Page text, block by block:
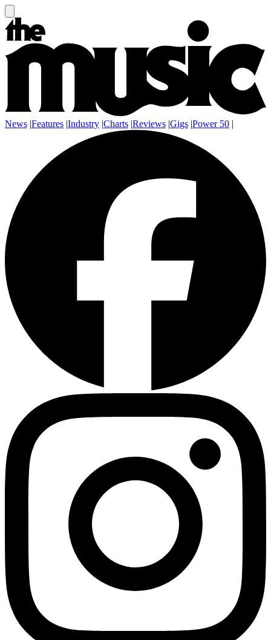
News |Features |Industry |Charts |Reviews |Gigs |Power 50 |